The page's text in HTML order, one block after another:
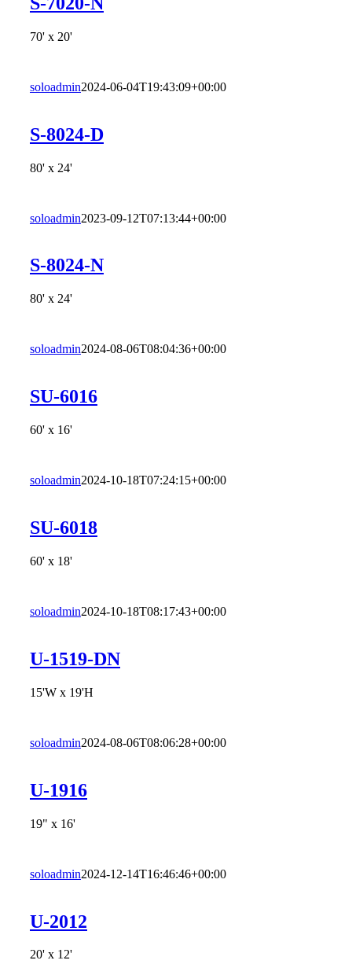
70' x 20'
soloadmin2024-06-04T19:43:09+00:00
S-8024-D
80' x 24'
soloadmin2023-09-12T07:13:44+00:00
S-8024-N
80' x 24'
soloadmin2024-08-06T08:04:36+00:00
SU-6016
60' x 16'
soloadmin2024-10-18T07:24:15+00:00
SU-6018
60' x 18'
soloadmin2024-10-18T08:17:43+00:00
U-1519-DN
15'W x 19'H
soloadmin2024-08-06T08:06:28+00:00
U-1916
19" x 16'
soloadmin2024-12-14T16:46:46+00:00
U-2012
20' x 12'